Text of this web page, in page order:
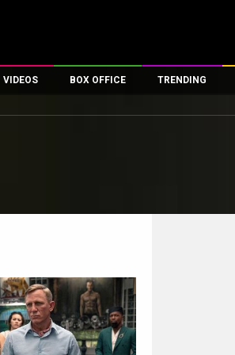
VIDEOS
First Day First Show
Exclusive & Specials
Movie Songs
BOX OFFICE
100 Crore Club
Top Female Celebs
TRENDING